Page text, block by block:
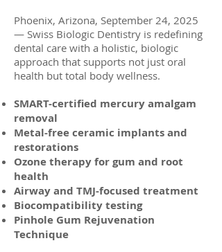
Phoenix, Arizona, September 24, 2025
— Swiss Biologic Dentistry is redefining
dental care with a holistic, biologic
approach that supports not just oral
health but total body wellness.
SMART-certified mercury amalgam
removal
Metal-free ceramic implants and
restorations
Ozone therapy for gum and root
health
Airway and TMJ-focused treatment
Biocompatibility testing
Pinhole Gum Rejuvenation
Technique